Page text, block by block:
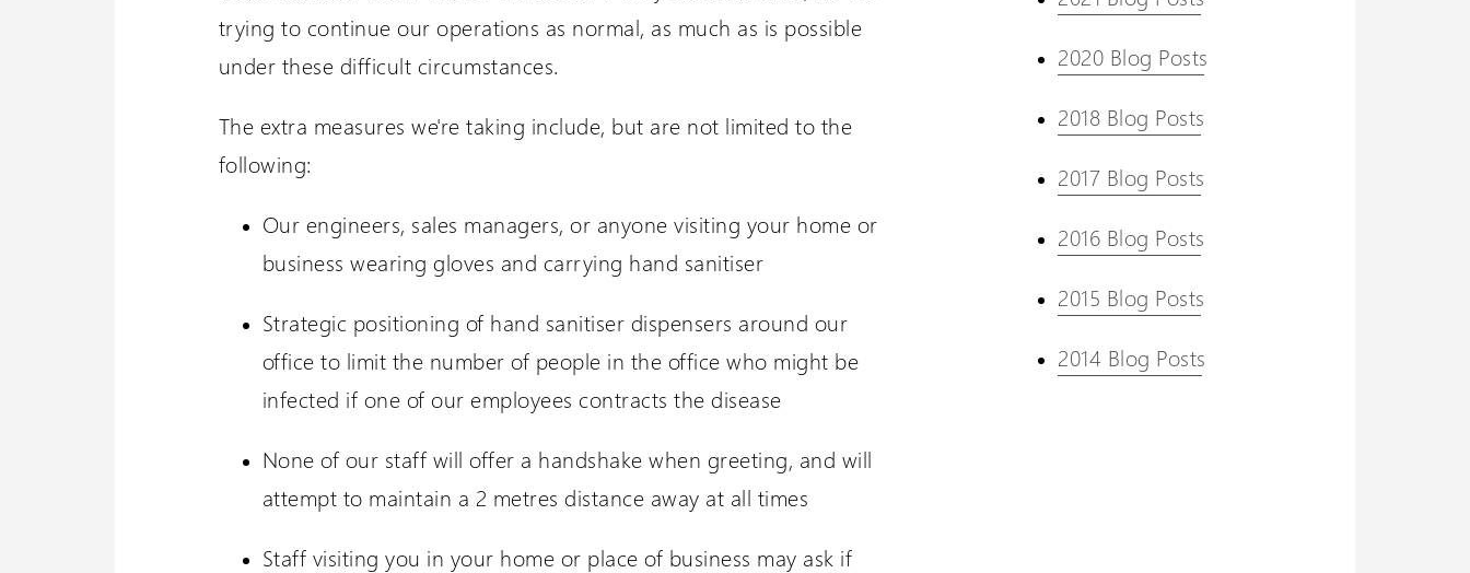
trying to continue our operations as normal, as much as is possible
under these difficult circumstances.
The extra measures we're taking include, but are not limited to the
following:
Our engineers, sales managers, or anyone visiting your home or
business wearing gloves and carrying hand sanitiser
Strategic positioning of hand sanitiser dispensers around our
office to limit the number of people in the office who might be
infected if one of our employees contracts the disease
None of our staff will offer a handshake when greeting, and will
attempt to maintain a 2 metres distance away at all times
Staff visiting you in your home or place of business may ask if
2020 Blog Posts
2018 Blog Posts
2017 Blog Posts
2016 Blog Posts
2015 Blog Posts
2014 Blog Posts